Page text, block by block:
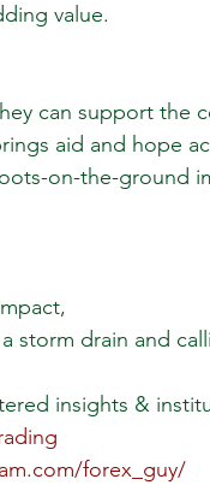
value.
can support the
aid and hope
on-the-ground
storm drain and
insights &
forex_guy/